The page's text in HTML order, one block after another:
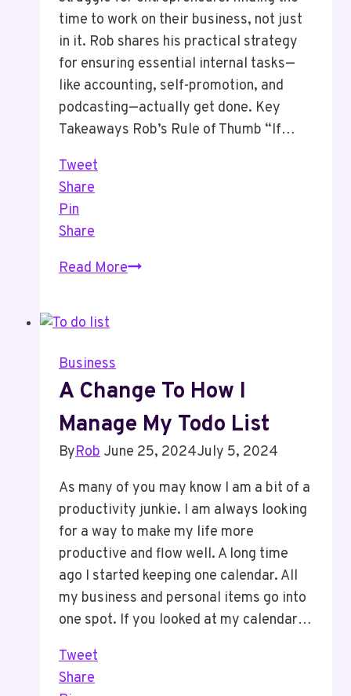
time to work on their business, not just
in it. Rob shares his practical strategy
for ensuring essential internal tasks—
like accounting, self-promotion, and
podcasting—actually get done. Key
Takeaways Rob’s Rule of Thumb “If…
Tweet
Share
Pin
Share
Read MoreEpisode
Calendar
To
Work
Your
Business
Business
A Change To How I
Manage My Todo List
ByRob June 25, 2024July 5, 2024
As many of you may know I am a bit of a
productivity junkie. I am always looking
for a way to make my life more
productive and flow well. A long time
ago I started keeping one calendar. All
my business and personal items go into
one spot. If you looked at my calendar…
Tweet
Share